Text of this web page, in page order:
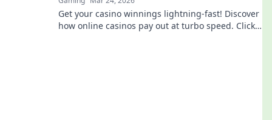
Get your casino winnings lightning-fast! Discover
how online casinos pay out at turbo speed. Click